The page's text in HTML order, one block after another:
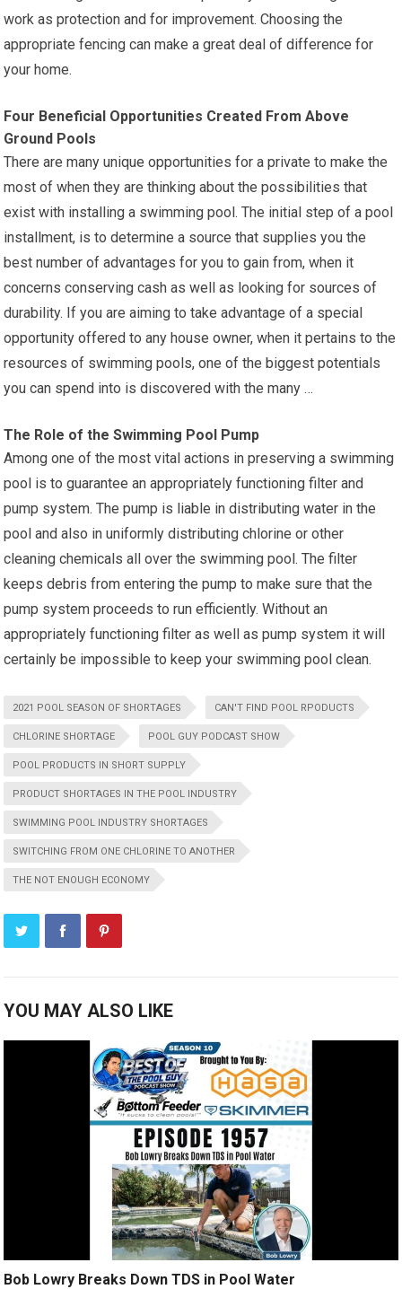
work as protection and for improvement. Choosing the
appropriate fencing can make a great deal of difference for
your home.
Four Beneficial Opportunities Created From Above
Ground Pools
There are many unique opportunities for a private to make the
most of when they are thinking about the possibilities that
exist with installing a swimming pool. The initial step of a pool
installment, is to determine a source that supplies you the
best number of advantages for you to gain from, when it
concerns conserving cash as well as looking for sources of
durability. If you are aiming to take advantage of a special
opportunity offered to any house owner, when it pertains to the
resources of swimming pools, one of the biggest potentials
you can spend into is discovered with the many …
The Role of the Swimming Pool Pump
Among one of the most vital actions in preserving a swimming
pool is to guarantee an appropriately functioning filter and
pump system. The pump is liable in distributing water in the
pool and also in uniformly distributing chlorine or other
cleaning chemicals all over the swimming pool. The filter
keeps debris from entering the pump to make sure that the
pump system proceeds to run efficiently. Without an
appropriately functioning filter as well as pump system it will
certainly be impossible to keep your swimming pool clean.
2021 POOL SEASON OF SHORTAGES CAN'T FIND POOL RPODUCTS
CHLORINE SHORTAGE POOL GUY PODCAST SHOW
POOL PRODUCTS IN SHORT SUPPLY
PRODUCT SHORTAGES IN THE POOL INDUSTRY
SWIMMING POOL INDUSTRY SHORTAGES
SWITCHING FROM ONE CHLORINE TO ANOTHER
THE NOT ENOUGH ECONOMY
YOU MAY ALSO LIKE
Bob Lowry Breaks Down TDS in Pool Water